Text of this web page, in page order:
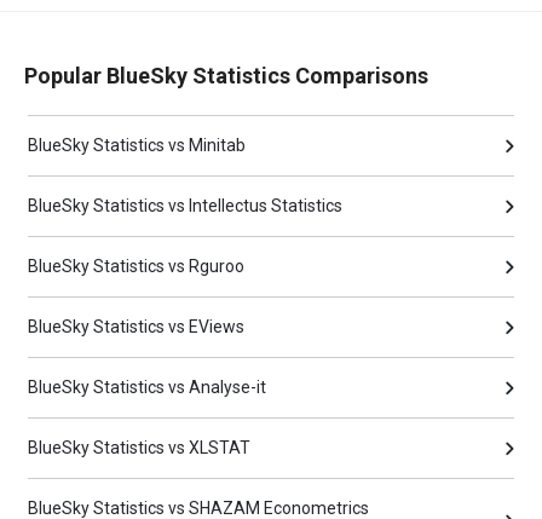
Popular BlueSky Statistics Comparisons
BlueSky Statistics vs Minitab
BlueSky Statistics vs Intellectus Statistics
BlueSky Statistics vs Rguroo
BlueSky Statistics vs EViews
BlueSky Statistics vs Analyse-it
BlueSky Statistics vs XLSTAT
BlueSky Statistics vs SHAZAM Econometrics